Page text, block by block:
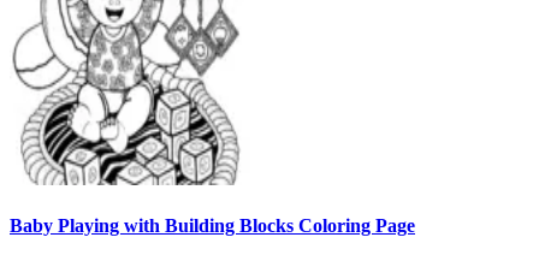
Baby Playing with Building Blocks Coloring Page